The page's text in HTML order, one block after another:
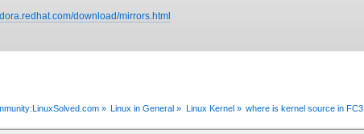
download/mirrors.html
» Linux in General » Linux Kernel » where is kernel source in FC3